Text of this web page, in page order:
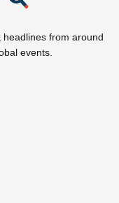
from around
events.